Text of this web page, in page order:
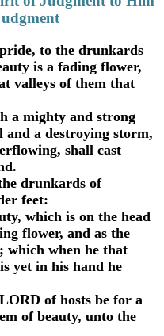
to the drunkards
is a fading flower,
valleys of them that
a mighty and strong
and a destroying storm,
shall cast
drunkards of
feet:
which is on the head
flower, and as the
which when he that
yet in his hand he
of hosts be for a
of beauty, unto the